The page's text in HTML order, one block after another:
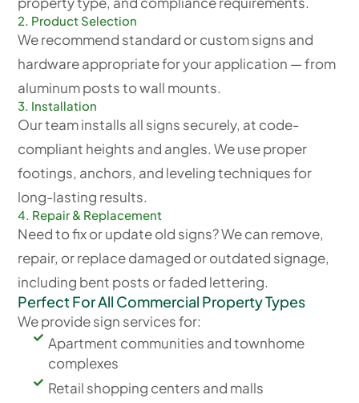
2. Product Selection
We recommend standard or custom signs and
hardware appropriate for your application — from
aluminum posts to wall mounts.
3. Installation
Our team installs all signs securely, at code-
compliant heights and angles. We use proper
footings, anchors, and leveling techniques for
long-lasting results.
4. Repair & Replacement
Need to fix or update old signs? We can remove,
repair, or replace damaged or outdated signage,
including bent posts or faded lettering.
Perfect For All Commercial Property Types
We provide sign services for:
Apartment communities and townhome
complexes
Retail shopping centers and malls